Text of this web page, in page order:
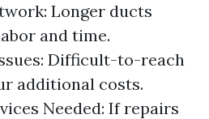
Longer ducts
and time.
Difficult-to-reach
additional costs.
Needed: If repairs